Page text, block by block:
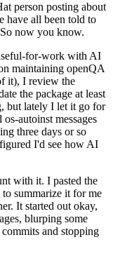
person posting about
have all been told to
now you know.
for-work with AI
maintaining openQA
it), I review the
the package at least
but lately I let it go for
autoinst messages
three days or so
I'd see how AI
with it. I pasted the
summarize it for me
It started out okay,
blurping some
and stopping